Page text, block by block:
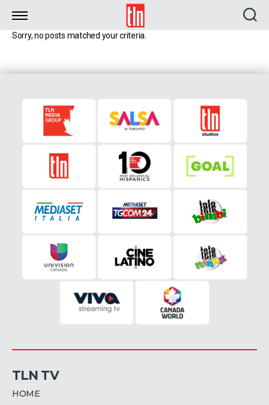
TLN
Sorry, no posts matched your criteria.
TLN TV
HOME